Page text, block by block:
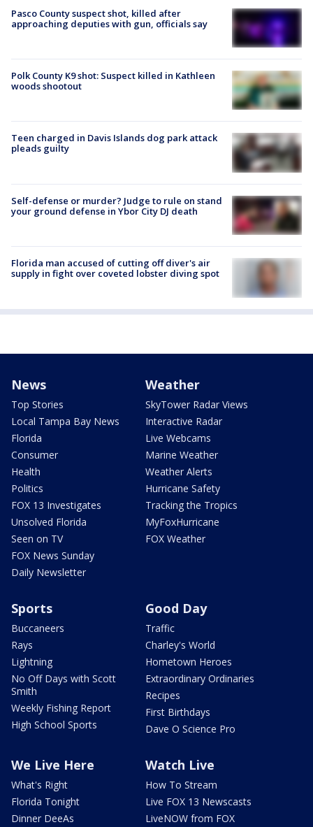
Pasco County suspect shot, killed after
approaching deputies with gun, officials say
Polk County K9 shot: Suspect killed in Kathleen
woods shootout
Teen charged in Davis Islands dog park attack
pleads guilty
Self-defense or murder? Judge to rule on stand
your ground defense in Ybor City DJ death
Florida man accused of cutting off diver's air
supply in fight over coveted lobster diving spot
News
Top Stories
Local Tampa Bay News
Florida
Consumer
Health
Politics
FOX 13 Investigates
Unsolved Florida
Seen on TV
FOX News Sunday
Daily Newsletter
Weather
SkyTower Radar Views
Interactive Radar
Live Webcams
Marine Weather
Weather Alerts
Hurricane Safety
Tracking the Tropics
MyFoxHurricane
FOX Weather
Sports
Buccaneers
Rays
Lightning
No Off Days with Scott
Smith
Weekly Fishing Report
High School Sports
Good Day
Traffic
Charley's World
Hometown Heroes
Extraordinary Ordinaries
Recipes
First Birthdays
Dave O Science Pro
We Live Here
What's Right
Florida Tonight
Dinner DeeAs
Watch Live
How To Stream
Live FOX 13 Newscasts
LiveNOW from FOX